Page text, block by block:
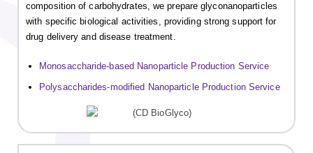
composition of carbohydrates, we prepare glyconanoparticles
with specific biological activities, providing strong support for
drug delivery and disease treatment.
Monosaccharide-based Nanoparticle Production Service
Polysaccharides-modified Nanoparticle Production Service